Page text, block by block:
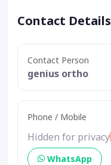
Contact Details
Contact Person
genius ortho
Phone / Mobile
Hidden for privacy
WhatsApp